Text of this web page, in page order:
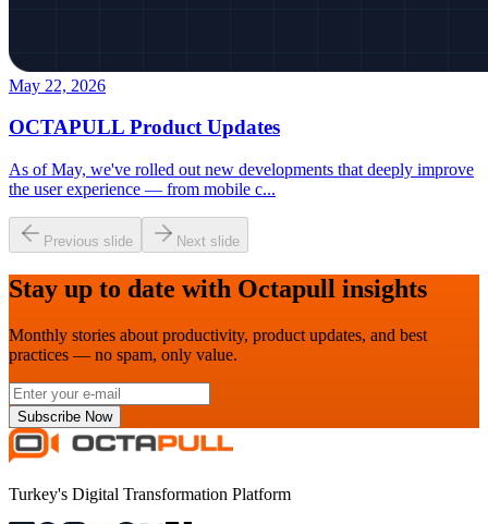
May 22, 2026
OCTAPULL Product Updates
As of May, we've rolled out new developments that deeply improve
the user experience — from mobile c...
Previous slide Next slide
Stay up to date with Octapull insights
Monthly stories about productivity, product updates, and best
practices — no spam, only value.
Subscribe Now
Turkey's Digital Transformation Platform